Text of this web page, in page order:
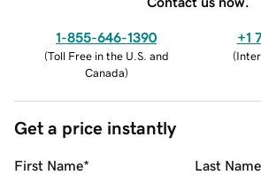
1-855-646-1390
(Toll Free in the U.S. and
Canada)
+1
(
Get a price instantly
First Name* Last Name